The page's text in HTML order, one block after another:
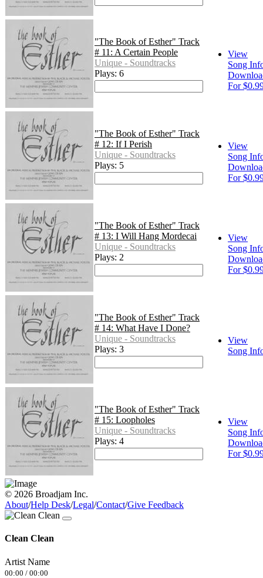
"The Book of Esther" Track
# 11: A Certain People
Unique - Soundtracks
Plays: 6
View
Song
For
"The Book of Esther" Track
# 12: If I Perish
Unique - Soundtracks
Plays: 5
View
Song
For
"The Book of Esther" Track
# 13: I Will Hang Mordecai
Unique - Soundtracks
Plays: 2
View
Song
For
"The Book of Esther" Track
# 14: What Have I Done?
Unique - Soundtracks
Plays: 3
View
Song
"The Book of Esther" Track
# 15: Loopholes
Unique - Soundtracks
Plays: 4
View
Song
For
© 2026 Broadjam Inc.
About/Help Desk/Legal/Contact/Give Feedback
Clean Clean
Artist Name
00:00 / 00:00